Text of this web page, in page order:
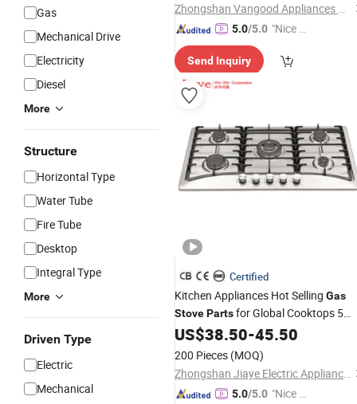
Gas
Mechanical Drive
Electricity
Diesel
More
Structure
Horizontal Type
Water Tube
Fire Tube
Desktop
Integral Type
More
Driven Type
Electric
Mechanical
Zhongshan Vangood Appliances Mfg Co., Ltd.
5.0/5.0 "Nice C
r Servic
Send Inquiry
Certified
Kitchen Appliances Hot Selling Gas
StovePartsfor Global Cooktops 5
BurnerGasHobs High Quality
US$38.50-45.50
200 Pieces (MOQ)
Zhongshan Jiaye Electric Appliance Co., Ltd.
5.0/5.0 "Nice C